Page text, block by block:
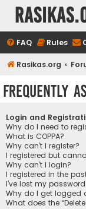
FAQ Rules
Rasikas.org
Frequently
Login and
Why do I need to
What is COPPA?
Why can’t I register?
I registered but
Why can’t I login?
I registered in the
I’ve lost my
Why do I get logged
What does the